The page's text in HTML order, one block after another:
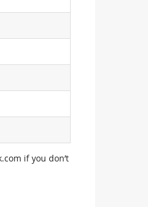
if you don’t